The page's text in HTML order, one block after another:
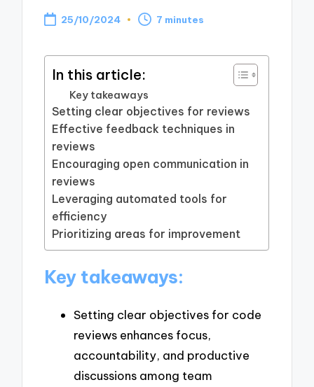
25/10/2024 7 minutes
In this article:
Key takeaways
Setting clear objectives for reviews
Effective feedback techniques in
reviews
Encouraging open communication in
reviews
Leveraging automated tools for
efficiency
Prioritizing areas for improvement
Key takeaways:
Setting clear objectives for code
reviews enhances focus,
accountability, and productive
discussions among team